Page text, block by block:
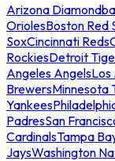
Arizona
OriolesBoston Red
SoxCincinnati Reds
RockiesDetroit
Angeles AngelsLos
BrewersMinnesota
Yankees
PadresSan
CardinalsTampa
JaysWashington